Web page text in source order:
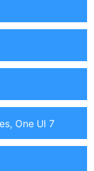
One UI 7